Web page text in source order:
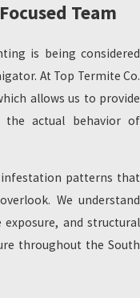
Team
is being considered
At Top Termite Co.
allows us to provide
the actual behavior of
infestation patterns that
We understand
and structural
throughout the South